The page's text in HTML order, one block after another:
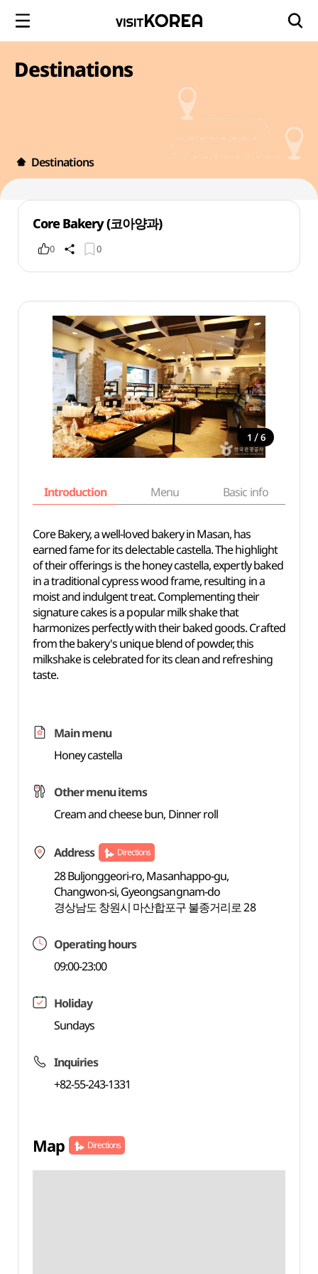
Destinations
Destinations
Core Bakery (코아양과)
0 0
1 / 6
Introduction Menu Basic info
Core Bakery, a well-loved bakery in Masan, has
earned fame for its delectable castella. The highlight
of their offerings is the honey castella, expertly baked
in a traditional cypress wood frame, resulting in a
moist and indulgent treat. Complementing their
signature cakes is a popular milk shake that
harmonizes perfectly with their baked goods. Crafted
from the bakery's unique blend of powder, this
milkshake is celebrated for its clean and refreshing
taste.
Main menu
Honey castella
Other menu items
Cream and cheese bun, Dinner roll
Address Directions
28 Buljonggeori-ro, Masanhappo-gu,
Changwon-si, Gyeongsangnam-do
경상남도 창원시 마산합포구 불종거리로 28
Operating hours
09:00-23:00
Holiday
Sundays
Inquiries
+82-55-243-1331
Map Directions